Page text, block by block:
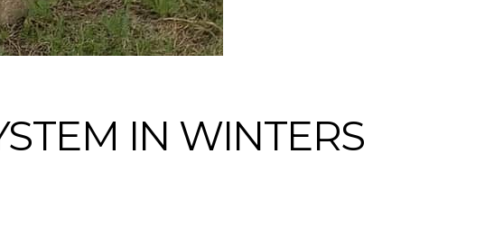
IN WINTERS